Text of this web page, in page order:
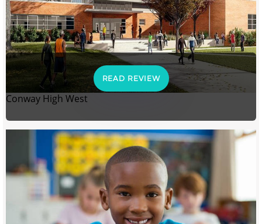
READ REVIEW
Conway High West